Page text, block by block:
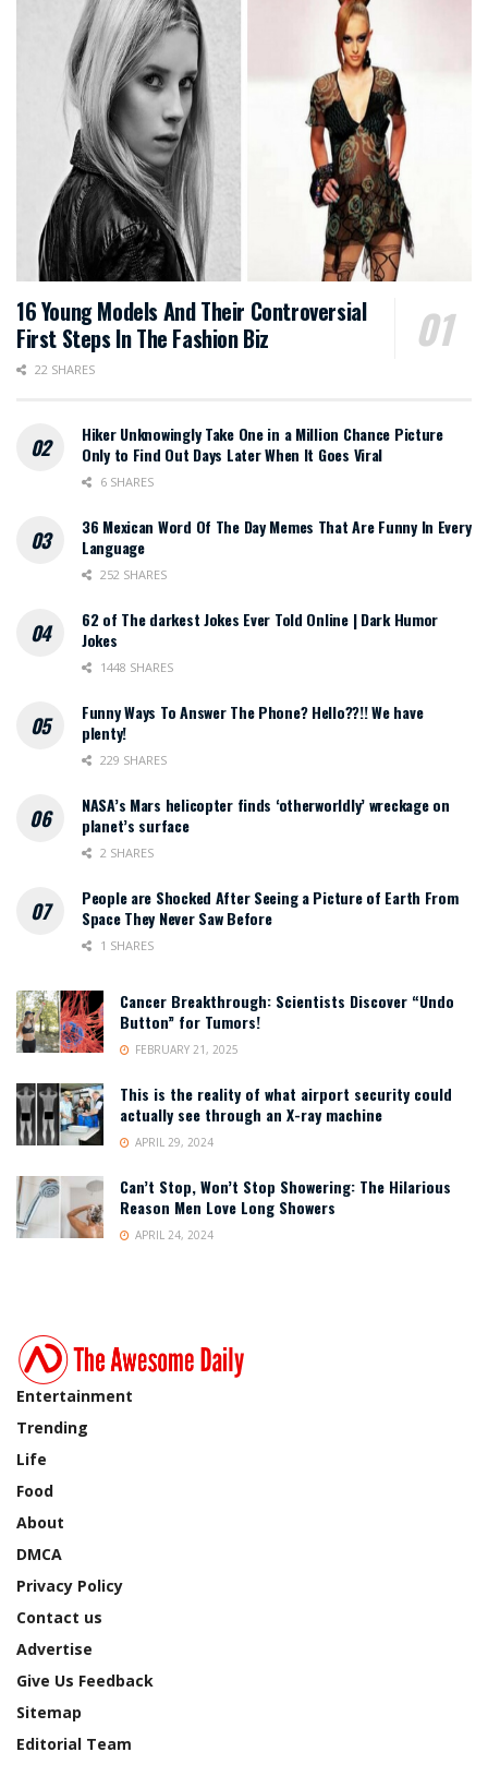
16 Young Models And Their Controversial
First Steps In The Fashion Biz
22 SHARES
Hiker Unknowingly Take One in a Million Chance Picture
Only to Find Out Days Later When It Goes Viral
6 SHARES
36 Mexican Word Of The Day Memes That Are Funny In Every
Language
252 SHARES
62 of The darkest Jokes Ever Told Online | Dark Humor
Jokes
1448 SHARES
Funny Ways To Answer The Phone? Hello??!! We have
plenty!
229 SHARES
NASA’s Mars helicopter finds ‘otherworldly’ wreckage on
planet’s surface
2 SHARES
People are Shocked After Seeing a Picture of Earth From
Space They Never Saw Before
1 SHARES
Cancer Breakthrough: Scientists Discover “Undo
Button” for Tumors!
FEBRUARY 21, 2025
This is the reality of what airport security could
actually see through an X-ray machine
APRIL 29, 2024
Can’t Stop, Won’t Stop Showering: The Hilarious
Reason Men Love Long Showers
APRIL 24, 2024
Entertainment
Trending
Life
Food
About
DMCA
Privacy Policy
Contact us
Advertise
Give Us Feedback
Sitemap
Editorial Team